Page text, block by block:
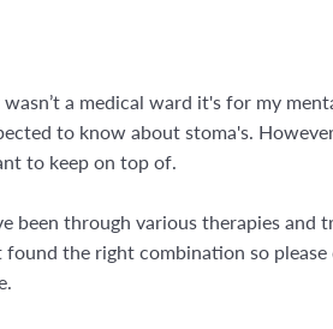
a medical ward it's for my
to know about stoma's.
to keep on top of.
been through various therapies and
the right combination so